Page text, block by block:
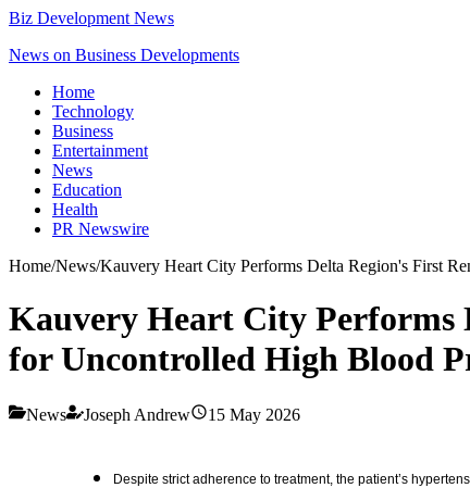
Biz Development News
News on Business Developments
Home
Technology
Business
Entertainment
News
Education
Health
PR Newswire
Home/News/Kauvery Heart City Performs Delta Region's First
Kauvery Heart City Performs
for Uncontrolled High Blood
News Joseph Andrew 15 May 2026
Despite strict adherence to treatment, the patient’s